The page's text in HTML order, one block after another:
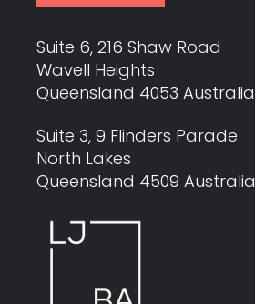
Suite 6, 216 Shaw Road
Wavell Heights
Queensland 4053 Australia
Suite 3, 9 Flinders Parade
North Lakes
Queensland 4509 Australia